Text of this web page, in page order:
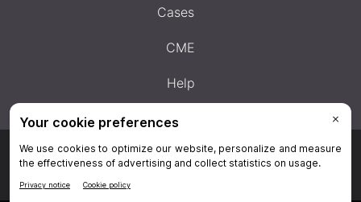
Cases
CME
Help
Privacy Settings Terms & Conditions